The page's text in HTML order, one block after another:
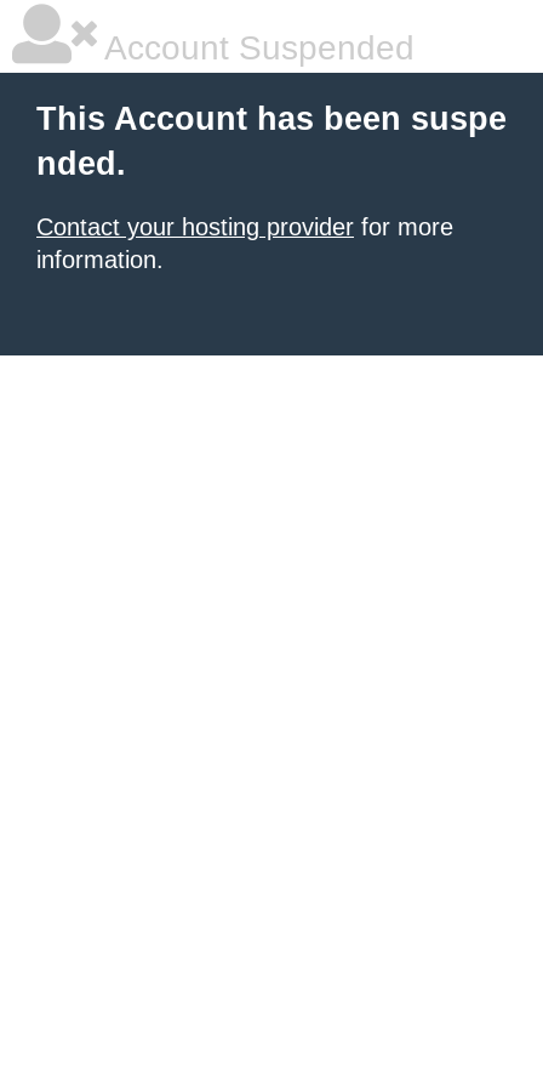
Account Suspended
This Account has been suspe
nded.
Contact your hosting provider for more
information.